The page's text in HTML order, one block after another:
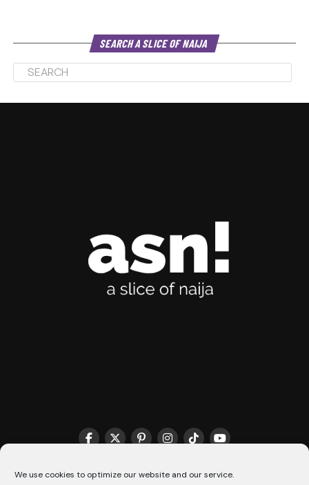
We use cookies to optimize our website and our service.
SEARCH A SLICE OF NAIJA
THE MATCHMAKER HQ♥️ COOKIE POLICY (CA)